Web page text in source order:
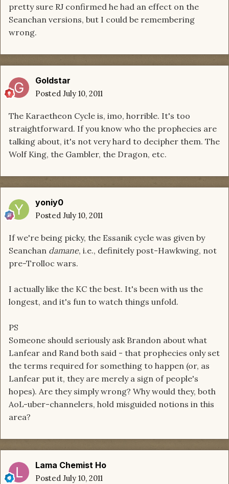
pretty sure RJ confirmed he had an effect on the
Seanchan versions, but I could be remembering
wrong.
Goldstar
Posted July 10, 2011
The Karaetheon Cycle is, imo, horrible. It's too
straightforward. If you know who the prophecies are
talking about, it's not very hard to decipher them. The
Wolf King, the Gambler, the Dragon, etc.
yoniy0
Posted July 10, 2011
If we're being picky, the Essanik cycle was given by
Seanchan damane, i.e., definitely post-Hawkwing, not
pre-Trolloc wars.
I actually like the KC the best. It's been with us the
longest, and it's fun to watch things unfold.
PS
Someone should seriously ask Brandon about what
Lanfear and Rand both said - that prophecies only set
the terms required for something to happen (or, as
Lanfear put it, they are merely a sign of people's
hopes). Are they simply wrong? Why would they, both
AoL-uber-channelers, hold misguided notions in this
area?
Lama Chemist Ho
Posted July 10, 2011